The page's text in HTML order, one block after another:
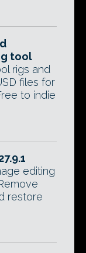
tool
rigs and
files for
to indie
editing
restore